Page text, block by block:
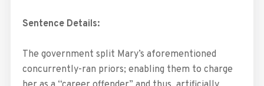
Sentence Details:
The government split Mary’s aforementioned
concurrently-ran priors; enabling them to charge